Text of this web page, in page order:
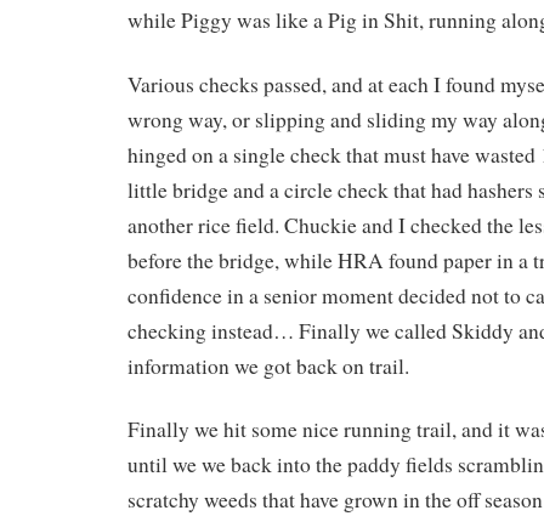
while Piggy was like a Pig in Shit, running
Various checks passed, and at each I found
wrong way, or slipping and sliding my way
hinged on a single check that must have
little bridge and a circle check that had hashers
another rice field. Chuckie and I checked the
before the bridge, while HRA found paper in a
confidence in a senior moment decided not to
checking instead… Finally we called Skiddy
information we got back on trail.
Finally we hit some nice running trail, and it
until we we back into the paddy fields
scratchy weeds that have grown in the off